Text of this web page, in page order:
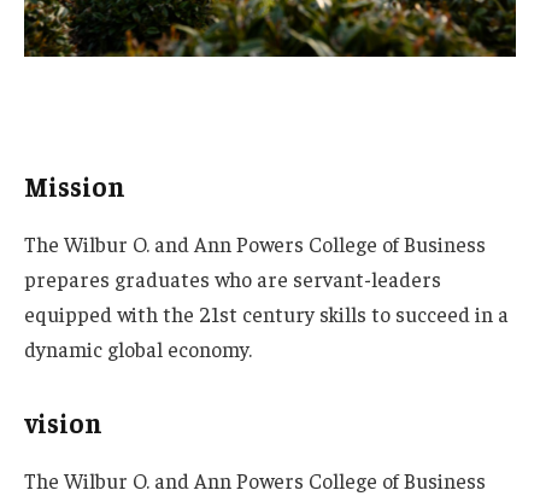
Mission
The Wilbur O. and Ann Powers College of Business
prepares graduates who are servant-leaders
equipped with the 21st century skills to succeed in a
dynamic global economy.
vision
The Wilbur O. and Ann Powers College of Business